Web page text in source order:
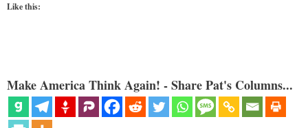
Like this:
Make America Think Again! - Share Pat's Columns...